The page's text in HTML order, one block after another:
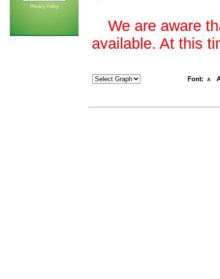
Privacy Policy
We are aware
available. At this
Font: A